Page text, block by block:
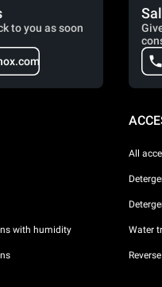
to you as soon
with humidity
All
Water